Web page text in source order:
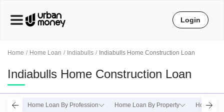
Home Home Loan Indiabulls Indiabulls Home Construction Loan
Indiabulls Home Construction Loan
Home Loan By Profession Home Loan By Property Home
Login